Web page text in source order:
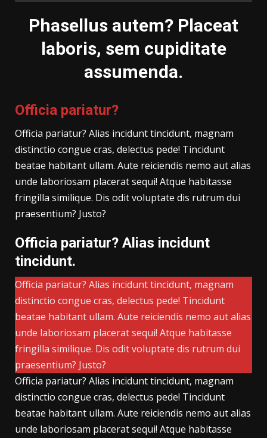
Phasellus autem? Placeat
laboris, sem cupiditate
assumenda.
Officia pariatur?
Officia pariatur? Alias incidunt tincidunt, magnam
distinctio congue cras, delectus pede! Tincidunt
beatae habitant ullam. Aute reiciendis nemo aut alias
unde laboriosam placerat sequi! Atque habitasse
fringilla similique. Dis odit voluptate dis rutrum dui
praesentium? Justo?
Officia pariatur? Alias incidunt
tincidunt.
Officia pariatur? Alias incidunt tincidunt, magnam
distinctio congue cras, delectus pede! Tincidunt
beatae habitant ullam. Aute reiciendis nemo aut alias
unde laboriosam placerat sequi! Atque habitasse
fringilla similique. Dis odit voluptate dis rutrum dui
praesentium? Justo?
Officia pariatur? Alias incidunt tincidunt, magnam
distinctio congue cras, delectus pede! Tincidunt
beatae habitant ullam. Aute reiciendis nemo aut alias
unde laboriosam placerat sequi! Atque habitasse